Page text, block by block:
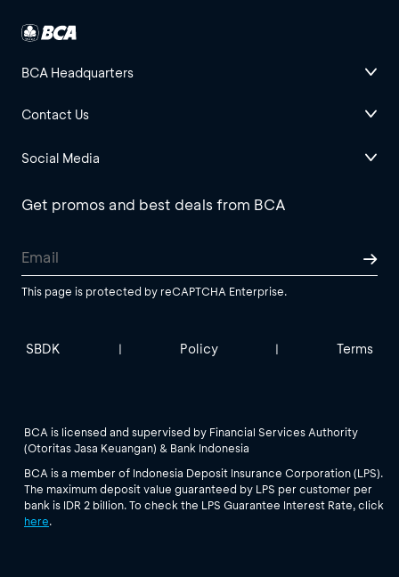
BCA Headquarters
Contact Us
Social Media
Get promos and best deals from BCA
This page is protected by reCAPTCHA Enterprise.
SBDK | Policy | Terms
BCA is licensed and supervised by Financial Services Authority
(Otoritas Jasa Keuangan) & Bank Indonesia
BCA is a member of Indonesia Deposit Insurance Corporation (LPS).
The maximum deposit value guaranteed by LPS per customer per
bank is IDR 2 billion. To check the LPS Guarantee Interest Rate, click
here.